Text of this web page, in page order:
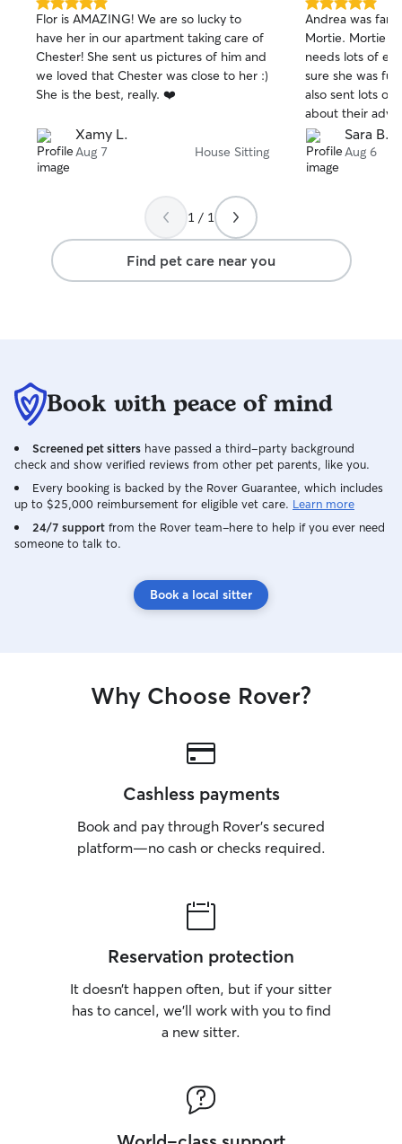
5.0
out
of
5
stars
Flor is AMAZING! We are so lucky to
have her in our apartment taking care of
Chester! She sent us pictures of him and
we loved that Chester was close to her :)
She is the best, really. ❤️
Xamy L.
Aug 7 House Sitting
5.0
out
of
5
stars
Andrea was
Mortie. Mortie is
needs lots of
sure she was
also sent lots of
about their
recommend!!
Sara B.
Aug 6
1 / 1
Find pet care near you
Book with peace of mind
Screened pet sitters have passed a third-party background
check and show verified reviews from other pet parents, like you.
Every booking is backed by the Rover Guarantee, which includes
up to $25,000 reimbursement for eligible vet care. Learn more
24/7 support from the Rover team–here to help if you ever need
someone to talk to.
Book a local sitter
Why Choose Rover?
Cashless payments
Book and pay through Rover’s secured
platform—no cash or checks required.
Reservation protection
It doesn’t happen often, but if your sitter
has to cancel, we’ll work with you to find
a new sitter.